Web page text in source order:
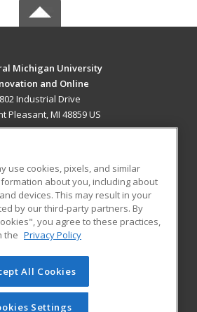
Michigan University
and Online
802 Industrial Drive
Pleasant, MI 48859 US
RESOURCES
Student Blog
of Cengage Learning. All rights
on this site cannot be reproduced or
you have obtained prior written
use cookies, pixels, and similar
about you, including about
devices. This may result in your
by our third-party partners. By
you agree to these practices,
the Privacy Policy
All Cookies
Settings